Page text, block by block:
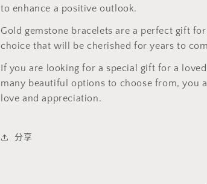
to enhance a positive outlook.
Gold gemstone bracelets are a perfect gift
choice that will be cherished for years to
If you are looking for a special gift for a
many beautiful options to choose from, you
love and appreciation.
分享